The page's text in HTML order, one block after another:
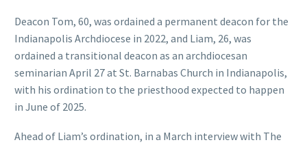
Deacon Tom, 60, was ordained a permanent deacon for the
Indianapolis Archdiocese in 2022, and Liam, 26, was
ordained a transitional deacon as an archdiocesan
seminarian April 27 at St. Barnabas Church in Indianapolis,
with his ordination to the priesthood expected to happen
in June of 2025.
Ahead of Liam’s ordination, in a March interview with The